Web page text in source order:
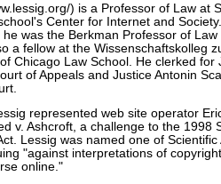
) is a Professor of Law at
Center for Internet and
was the Berkman Professor of
a fellow at the Wissenschaftskolleg
Chicago Law School. He clerked for
of Appeals and Justice Antonin
represented web site operator
v. Ashcroft, a challenge to the 1998
Lessig was named one of Scientific
"against interpretations of
online."